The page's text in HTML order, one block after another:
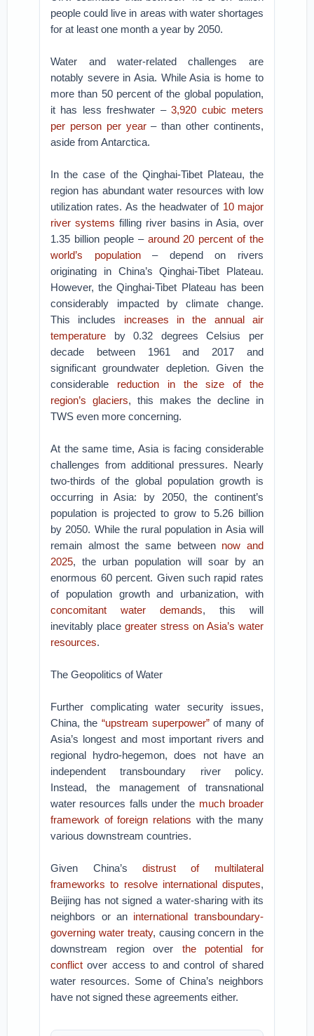
people could live in areas with water shortages
for at least one month a year by 2050.
Water and water-related challenges are
notably severe in Asia. While Asia is home to
more than 50 percent of the global population,
it has less freshwater –3,920 cubic meters
per person per year– than other continents,
aside from Antarctica.
In the case of the Qinghai-Tibet Plateau, the
region has abundant water resources with low
utilization rates. As the headwater of 10 major
river systems filling river basins in Asia, over
1.35 billion people – around 20 percent of the
world’s population– depend on rivers
originating in China’s Qinghai-Tibet Plateau.
However, the Qinghai-Tibet Plateau has been
considerably impacted by climate change.
This includes increases in the annual air
temperature by 0.32 degrees Celsius per
decade between 1961 and 2017 and
significant groundwater depletion. Given the
considerable reduction in the size of the
region’s glaciers, this makes the decline in
TWS even more concerning.
At the same time, Asia is facing considerable
challenges from additional pressures. Nearly
two-thirds of the global population growth is
occurring in Asia: by 2050, the continent’s
population is projected to grow to 5.26 billion
by 2050. While the rural population in Asia will
remain almost the same between now and
2025, the urban population will soar by an
enormous 60 percent. Given such rapid rates
of population growth and urbanization, with
concomitant water demands, this will
inevitably placegreater stress on Asia’s water
resources.
The Geopolitics of Water
Further complicating water security issues,
China, the “upstream superpower” of many of
Asia’s longest and most important rivers and
regional hydro-hegemon, does not have an
independent transboundary river policy.
Instead, the management of transnational
water resources falls under the much broader
framework of foreign relations with the many
various downstream countries.
Given China’s distrust of multilateral
frameworks to resolve international disputes,
Beijing has not signed a water-sharing with its
neighbors or an international transboundary-
governing water treaty, causing concern in the
downstream region over the potential for
conflict over access to and control of shared
water resources. Some of China’s neighbors
have not signed these agreements either.